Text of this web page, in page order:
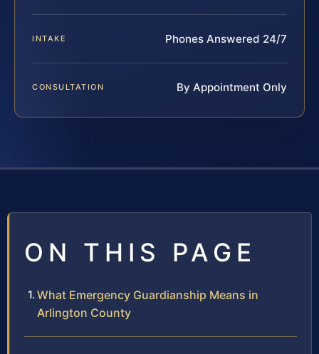
INTAKE Phones Answered 24/7
CONSULTATION By Appointment Only
ON THIS PAGE
What Emergency Guardianship Means in
Arlington County